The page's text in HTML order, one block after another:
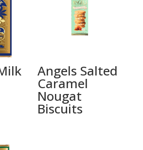
Angels Salted
Caramel
Nougat
Biscuits